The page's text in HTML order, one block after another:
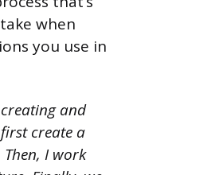
when
you use in
and
create a
I work